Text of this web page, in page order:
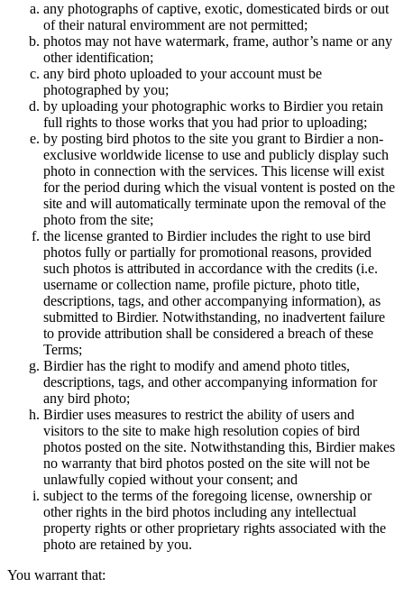
any photographs of captive, exotic, domesticated birds or out
of their natural enviromment are not permitted;
photos may not have watermark, frame, author’s name or any
other identification;
any bird photo uploaded to your account must be
photographed by you;
by uploading your photographic works to Birdier you retain
full rights to those works that you had prior to uploading;
by posting bird photos to the site you grant to Birdier a non-
exclusive worldwide license to use and publicly display such
photo in connection with the services. This license will exist
for the period during which the visual vontent is posted on the
site and will automatically terminate upon the removal of the
photo from the site;
the license granted to Birdier includes the right to use bird
photos fully or partially for promotional reasons, provided
such photos is attributed in accordance with the credits (i.e.
username or collection name, profile picture, photo title,
descriptions, tags, and other accompanying information), as
submitted to Birdier. Notwithstanding, no inadvertent failure
to provide attribution shall be considered a breach of these
Terms;
Birdier has the right to modify and amend photo titles,
descriptions, tags, and other accompanying information for
any bird photo;
Birdier uses measures to restrict the ability of users and
visitors to the site to make high resolution copies of bird
photos posted on the site. Notwithstanding this, Birdier makes
no warranty that bird photos posted on the site will not be
unlawfully copied without your consent; and
subject to the terms of the foregoing license, ownership or
other rights in the bird photos including any intellectual
property rights or other proprietary rights associated with the
photo are retained by you.
You warrant that: